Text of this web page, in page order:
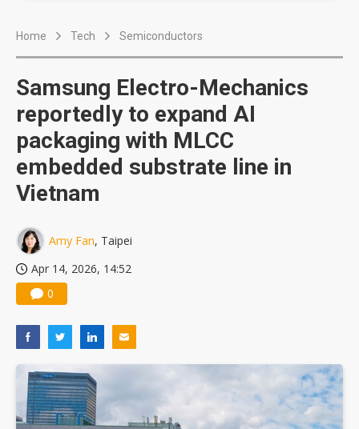
Home Tech Semiconductors
Samsung Electro-Mechanics
reportedly to expand AI
packaging with MLCC
embedded substrate line in
Vietnam
Amy Fan, Taipei
Apr 14, 2026, 14:52
0